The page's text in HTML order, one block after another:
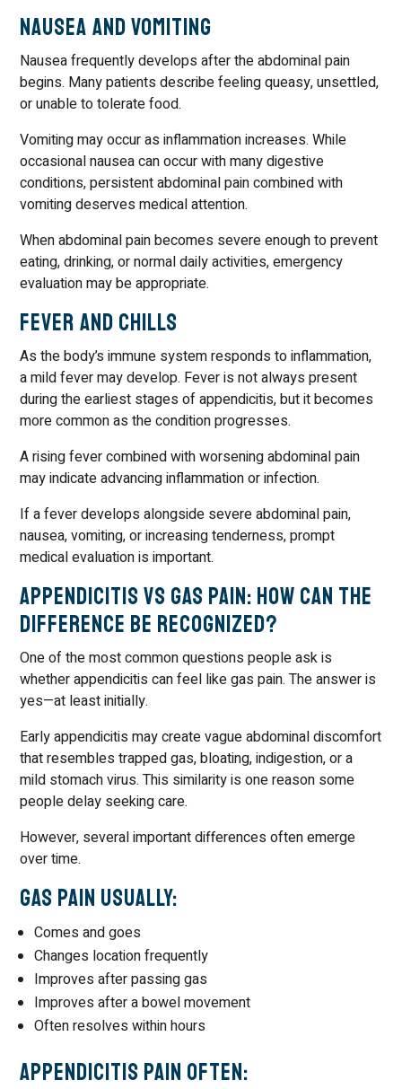
Nausea and Vomiting
Nausea frequently develops after the abdominal pain
begins. Many patients describe feeling queasy, unsettled,
or unable to tolerate food.
Vomiting may occur as inflammation increases. While
occasional nausea can occur with many digestive
conditions, persistent abdominal pain combined with
vomiting deserves medical attention.
When abdominal pain becomes severe enough to prevent
eating, drinking, or normal daily activities, emergency
evaluation may be appropriate.
Fever and Chills
As the body’s immune system responds to inflammation,
a mild fever may develop. Fever is not always present
during the earliest stages of appendicitis, but it becomes
more common as the condition progresses.
A rising fever combined with worsening abdominal pain
may indicate advancing inflammation or infection.
If a fever develops alongside severe abdominal pain,
nausea, vomiting, or increasing tenderness, prompt
medical evaluation is important.
Appendicitis vs Gas Pain: How Can the
Difference Be Recognized?
One of the most common questions people ask is
whether appendicitis can feel like gas pain. The answer is
yes—at least initially.
Early appendicitis may create vague abdominal discomfort
that resembles trapped gas, bloating, indigestion, or a
mild stomach virus. This similarity is one reason some
people delay seeking care.
However, several important differences often emerge
over time.
Gas Pain Usually:
Comes and goes
Changes location frequently
Improves after passing gas
Improves after a bowel movement
Often resolves within hours
Appendicitis Pain Often: